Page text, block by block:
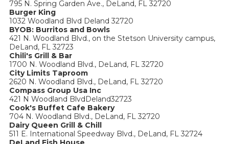
795 N. Spring Garden Ave., DeLand, FL 32720
Burger King
1032 Woodland Blvd Deland 32720
BYOB: Burritos and Bowls
421 N. Woodland Blvd., on the Stetson University campus,
DeLand, FL 32723
Chili's Grill & Bar
1700 N. Woodland Blvd., DeLand, FL 32720
City Limits Taproom
2620 N. Woodland Blvd., DeLand, FL 32720
Compass Group Usa Inc
421 N Woodland BlvdDeland32723
Cook's Buffet Cafe Bakery
704 N. Woodland Blvd., DeLand, FL 32720
Dairy Queen Grill & Chill
511 E. International Speedway Blvd., DeLand, FL 32724